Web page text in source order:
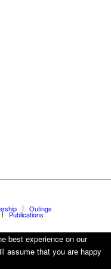
Outings
Publications
best experience on our
assume that you are happy